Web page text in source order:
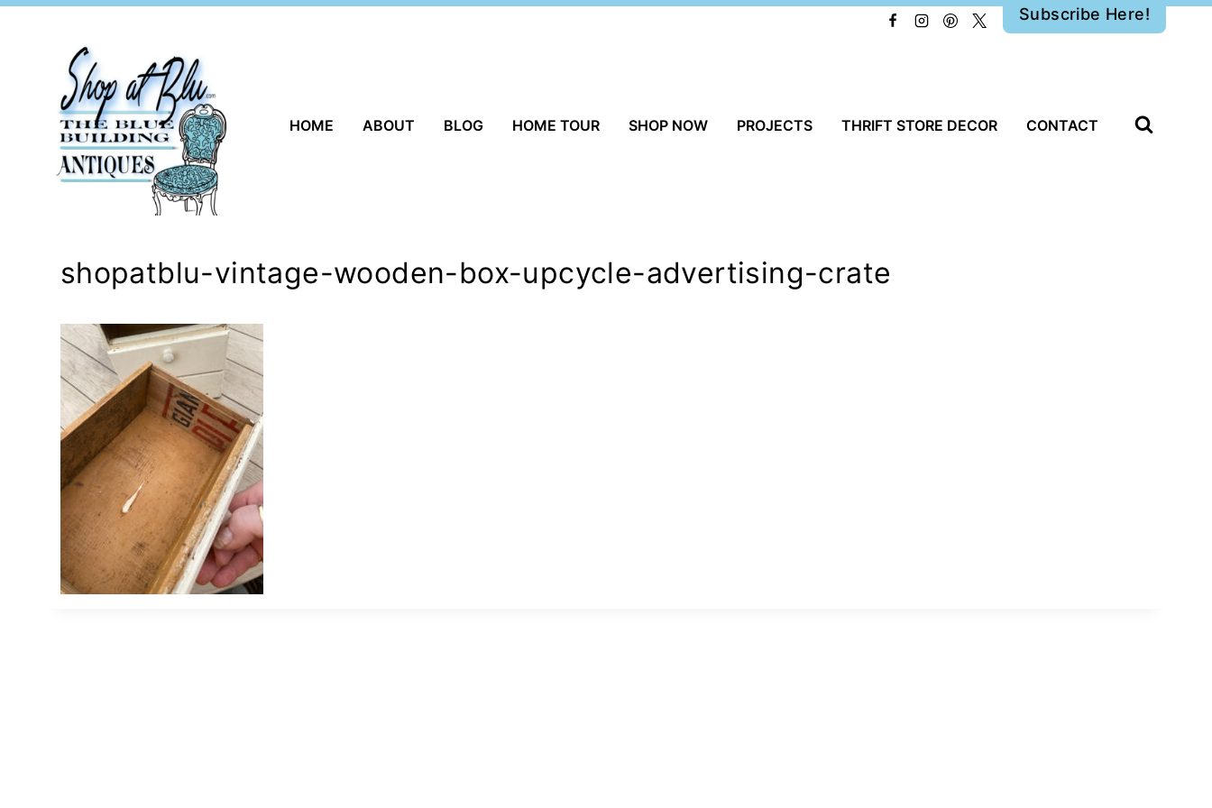
Subscribe Here!
HOME ABOUT BLOG HOME TOUR SHOP NOW PROJECTS THRIFT STORE DECOR CONTACT
shopatblu-vintage-wooden-box-upcycle-advertising-crate